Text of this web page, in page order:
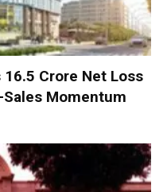
Crore Net Loss
Momentum